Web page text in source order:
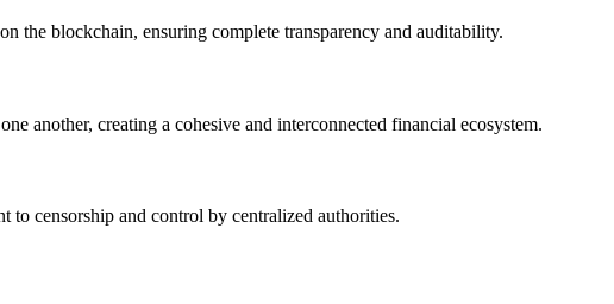
the blockchain, ensuring complete transparency and auditability.
another, creating a cohesive and interconnected financial ecosystem.
to censorship and control by centralized authorities.